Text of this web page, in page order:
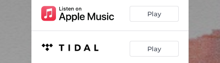
Play
Play